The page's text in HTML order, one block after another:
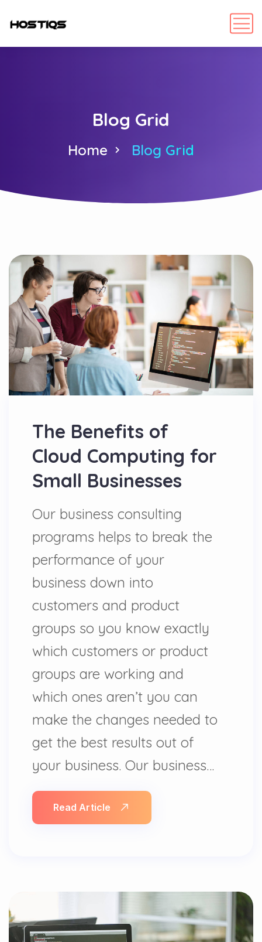
Blog Grid
Home Blog Grid
The Benefits of
Cloud Computing for
Small Businesses
Our business consulting
programs helps to break the
performance of your
business down into
customers and product
groups so you know exactly
which customers or product
groups are working and
which ones aren’t you can
make the changes needed to
get the best results out of
your business. Our business…
Read Article